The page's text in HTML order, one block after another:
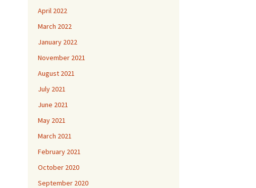
April 2022
March 2022
January 2022
November 2021
August 2021
July 2021
June 2021
May 2021
March 2021
February 2021
October 2020
September 2020